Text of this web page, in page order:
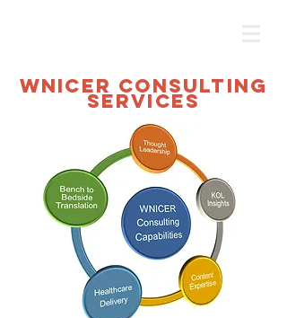
WNICER CONSULTING
SERVICES